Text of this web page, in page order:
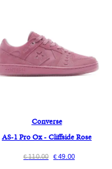
Converse
AS-1 Pro Ox - Cliffside Rose
€110.00 €49.00